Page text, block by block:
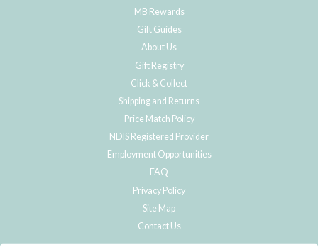
MB Rewards
Gift Guides
About Us
Gift Registry
Click & Collect
Shipping and Returns
Price Match Policy
NDIS Registered Provider
Employment Opportunities
FAQ
Privacy Policy
Site Map
Contact Us